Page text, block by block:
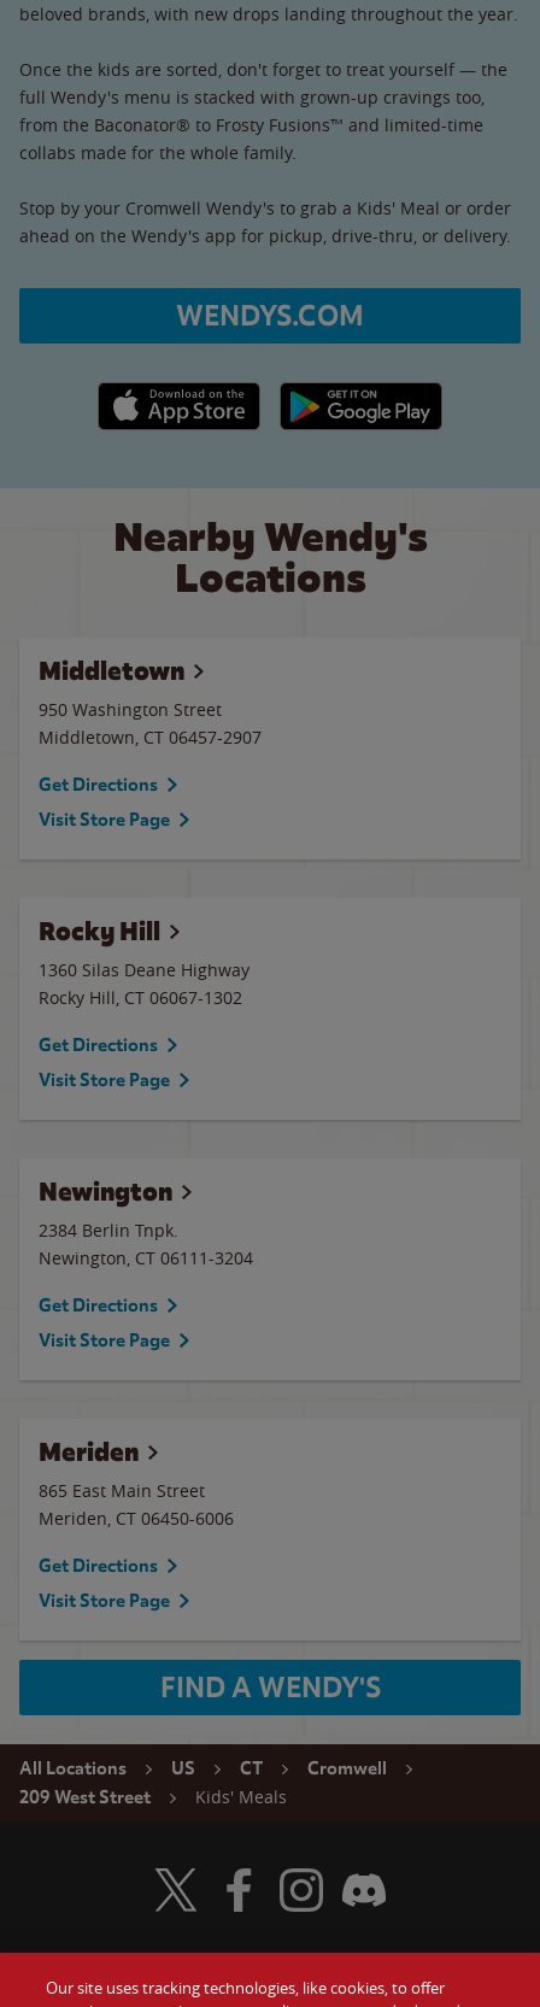
beloved brands, with new drops landing throughout the year.
Once the kids are sorted, don't forget to treat yourself — the
full Wendy's menu is stacked with grown-up cravings too,
from the Baconator® to Frosty Fusions™ and limited-time
collabs made for the whole family.
Stop by your Cromwell Wendy's to grab a Kids' Meal or order
ahead on the Wendy's app for pickup, drive-thru, or delivery.
WENDYS.COM
Apple App Store link Google Play link
Nearby Wendy's
Locations
Middletown
950 Washington Street
Middletown, CT 06457-2907
Get Directions
Visit Store Page
Rocky Hill
1360 Silas Deane Highway
Rocky Hill, CT 06067-1302
Get Directions
Visit Store Page
Newington
2384 Berlin Tnpk.
Newington, CT 06111-3204
Get Directions
Visit Store Page
Meriden
865 East Main Street
Meriden, CT 06450-6006
Get Directions
Visit Store Page
FIND A WENDY'S
All Locations US CT
Cromwell
209 West Street
Kids' Meals
Visit Wendy's Twitter
Visit Wendy's Facebook
Visit Wendy's Instagram
Visit Wendy's Discord
Our site uses tracking technologies, like cookies, to offer